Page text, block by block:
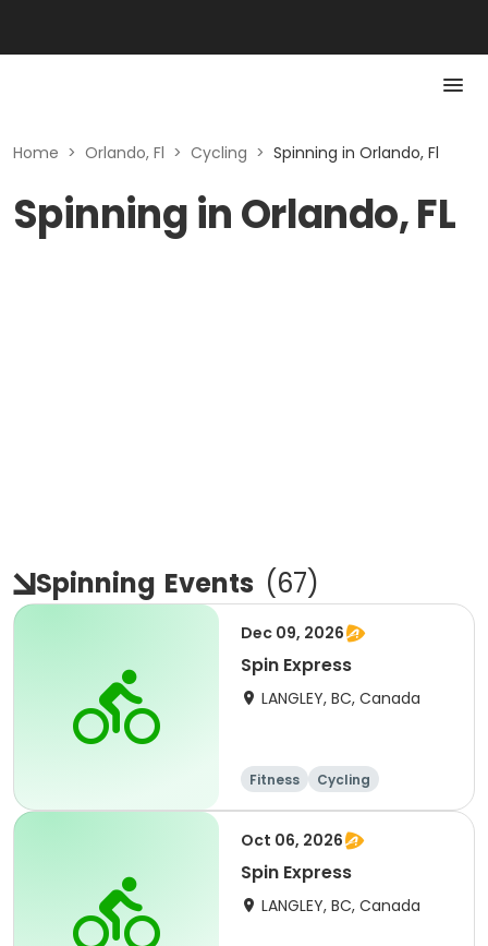
Home > Orlando, Fl > Cycling > Spinning in Orlando, Fl
Spinning in Orlando, FL
Spinning Events (67)
Dec 09, 2026
Spin Express
LANGLEY, BC, Canada
Fitness Cycling
Oct 06, 2026
Spin Express
LANGLEY, BC, Canada